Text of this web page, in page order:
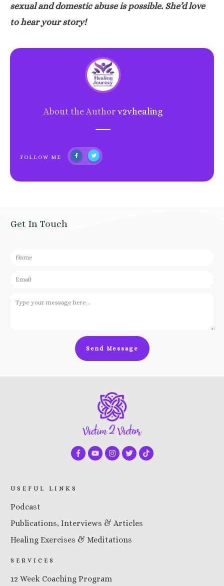
sexual and domestic abuse is possible. She’d love
tohear your story!
About the Author v2vhealing
FOLLOW ME
Get In Touch
Send Message
USEFUL LINKS
Podcast
Publications, Interviews & Articles
Healing Exercises & Meditations
SERVICES
12 Week Coaching Program